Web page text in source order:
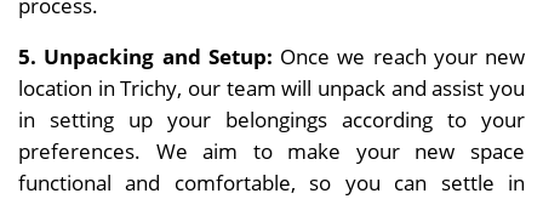
process.
5. Unpacking and Setup: Once we reach your new
location in Trichy, our team will unpack and assist you
in setting up your belongings according to your
preferences. We aim to make your new space
functional and comfortable, so you can settle in